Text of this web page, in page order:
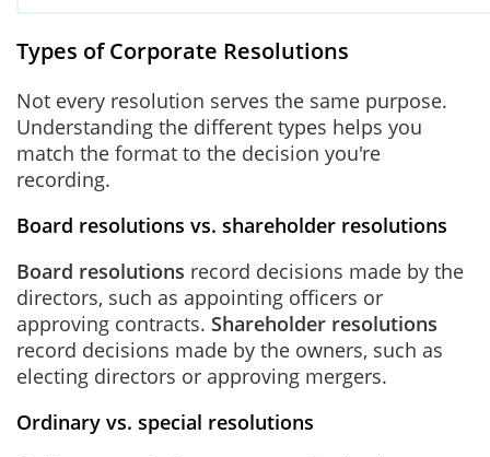
Types of Corporate Resolutions
Not every resolution serves the same purpose.
Understanding the different types helps you
match the format to the decision you're
recording.
Board resolutions vs. shareholder resolutions
Board resolutions record decisions made by the
directors, such as appointing officers or
approving contracts. Shareholder resolutions
record decisions made by the owners, such as
electing directors or approving mergers.
Ordinary vs. special resolutions